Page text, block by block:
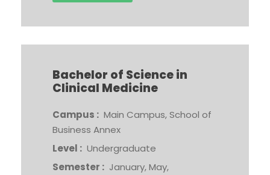
Bachelor of Science in
Clinical Medicine
Campus : Main Campus, School of
Business Annex
Level : Undergraduate
Semester : January, May,